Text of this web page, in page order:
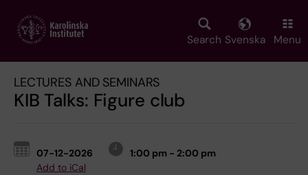
main
Search Svenska Menu
LECTURES AND SEMINARS
KIB Talks: Figure club
07-12-2026
1:00 pm - 2:00 pm
Add to iCal